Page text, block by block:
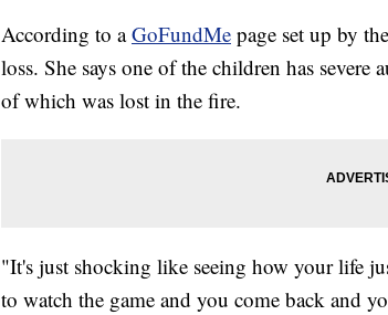
According to aGoFundMe page set up by
loss. She says one of the children has
of which was lost in the fire.
"It's just shocking like seeing how your life
to watch the game and you come back and